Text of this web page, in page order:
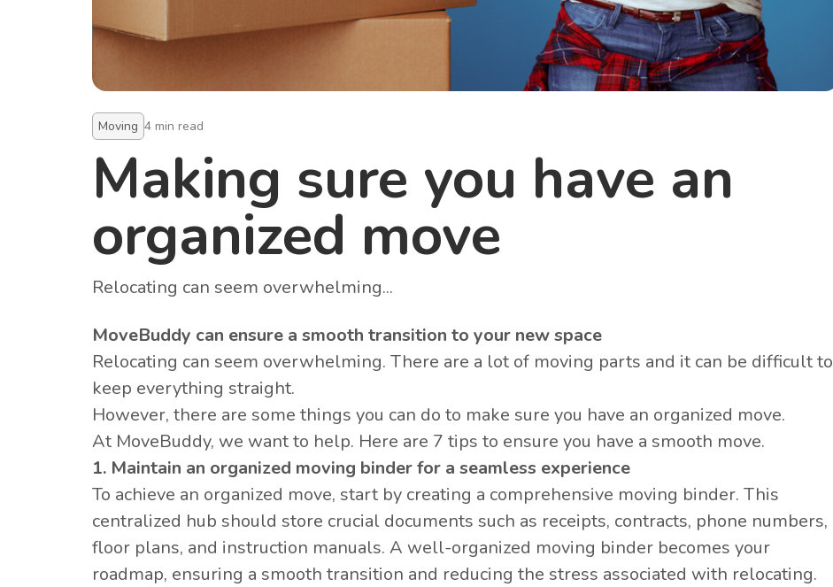
Moving 4 min read
Making sure you have an
organized move
Relocating can seem overwhelming...
MoveBuddy can ensure a smooth transition to your new space
Relocating can seem overwhelming. There are a lot of moving parts and it can be difficult to
keep everything straight.
However, there are some things you can do to make sure you have an organized move.
At MoveBuddy, we want to help. Here are 7 tips to ensure you have a smooth move.
1. Maintain an organized moving binder for a seamless experience
To achieve an organized move, start by creating a comprehensive moving binder. This
centralized hub should store crucial documents such as receipts, contracts, phone numbers,
floor plans, and instruction manuals. A well-organized moving binder becomes your
roadmap, ensuring a smooth transition and reducing the stress associated with relocating.